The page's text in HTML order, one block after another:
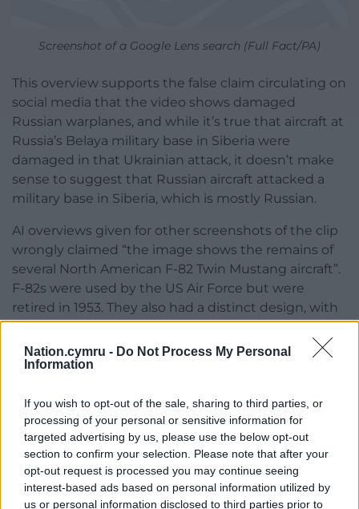
Nation.cymru - Do Not Process My Personal
Information
If you wish to opt-out of the sale, sharing to third parties, or
processing of your personal or sensitive information for
targeted advertising by us, please use the below opt-out
section to confirm your selection. Please note that after your
opt-out request is processed you may continue seeing
interest-based ads based on personal information utilized by
us or personal information disclosed to third parties prior to
Screenshot of a Google Lens search (Full Fact/PA)
This overview supports the false claim circulating on
social media that the video shows damaged
Russian warplanes, and while it’s true that aircraft at
Russia’s Belaya military base in Siberia were
damaged in that Ukrainian attack, it doesn’t make
sense to suggest that Russian aircraft attacked a
military base in Siberia, which is mostly Russian.
AI overviews given for other screenshots of the clip
wrongly claimed “the image shows the remains of
several North American F-82 Twin Mustang aircraft”.
F-82s were used by the US Air Force but were
retired in 1953. They also had a distinct design, with
parallel twin cockpits and single tail sections, which
doesn’t match any of the planes depicted in the
likely AI-generated video.
Footage from a video game
Gameplay footage from the military simulation
game Arma 3 often circulates on social media with
claims it shows genuine scenes from conflict.
We found several instances when Google Lens’s AI